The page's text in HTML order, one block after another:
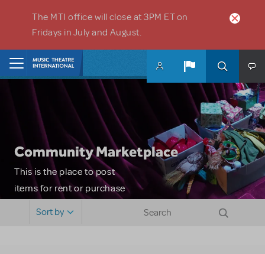
The MTI office will close at 3PM ET on
Fridays in July and August.
Community Marketplace
This is the place to post
items for rent or purchase
Sort by